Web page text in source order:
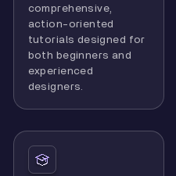
comprehensive,
action-oriented
tutorials designed for
both beginners and
experienced
designers.